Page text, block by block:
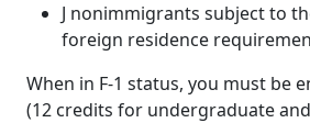
J nonimmigrants subject to
foreign residence
When in F-1 status, you must be
(12 credits for undergraduate